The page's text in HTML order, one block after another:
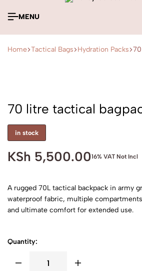
MENU
Home Tactical Bags Hydration Packs
70 litre tactical
in stock
KSh 5,500.0016% VAT Not Incl
A rugged 70L tactical backpack in army
waterproof fabric, multiple
and ultimate comfort for extended use.
Quantity: